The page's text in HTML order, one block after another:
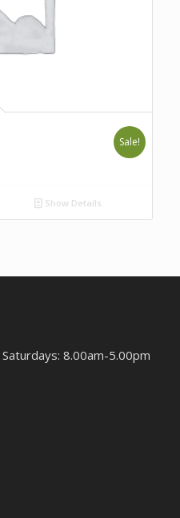
Sale!
Show Details
8.00am-5.00pm